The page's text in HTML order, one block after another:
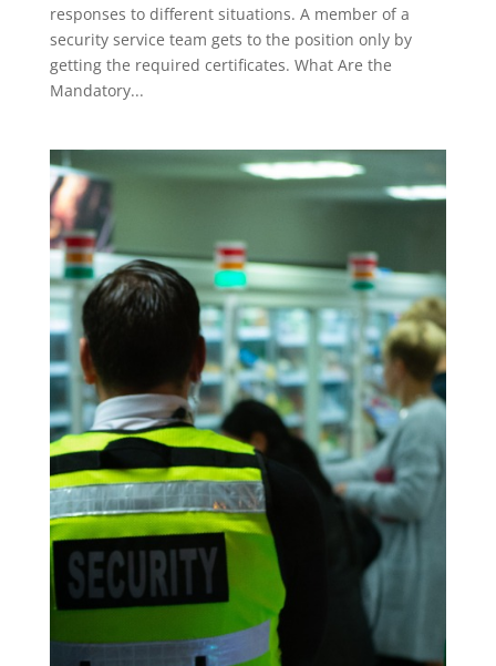
responses to different situations. A member of a
security service team gets to the position only by
getting the required certificates. What Are the
Mandatory...